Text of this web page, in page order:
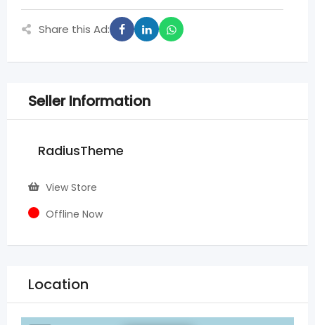
Share this Ad:
Seller Information
RadiusTheme
View Store
Offline Now
Location